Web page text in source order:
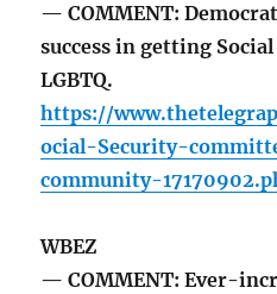
— COMMENT:
success in getting
LGBTQ.
https://
ocial-Security-
community-
WBEZ
— COMMENT: Ever-